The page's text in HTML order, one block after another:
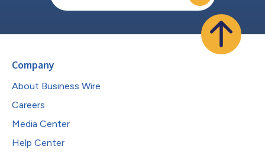
Company
About Business Wire
Careers
Media Center
Help Center